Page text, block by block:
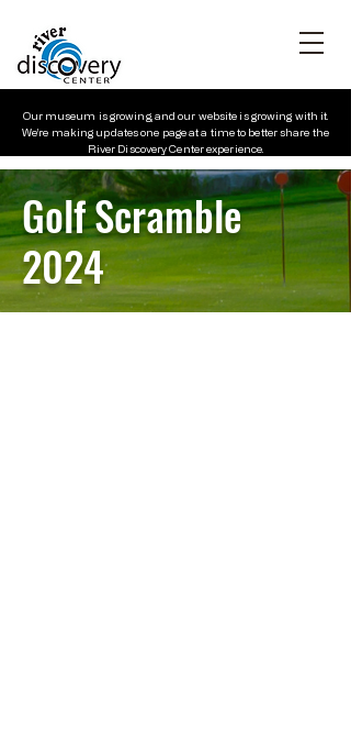
Our museum is growing, and our website is growing with it.
We’re making updates one page at a time to better share the
River Discovery Center experience.
GolfScramble
2024